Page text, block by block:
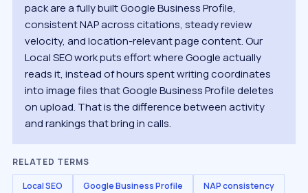
pack are a fully built Google Business Profile,
consistent NAP across citations, steady review
velocity, and location-relevant page content. Our
Local SEO work puts effort where Google actually
reads it, instead of hours spent writing coordinates
into image files that Google Business Profile deletes
on upload. That is the difference between activity
and rankings that bring in calls.
RELATED TERMS
Local SEO Google Business Profile NAP consistency